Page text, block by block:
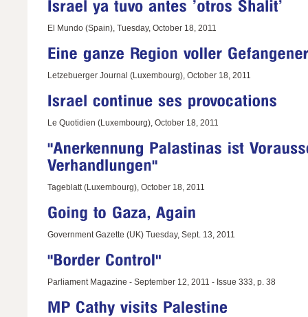
El Mundo (Spain), Tuesday, October 18, 2011
Letzebuerger Journal (Luxembourg), October 18, 2011
Le Quotidien (Luxembourg), October 18, 2011
Tageblatt (Luxembourg), October 18, 2011
Government Gazette (UK) Tuesday, Sept. 13, 2011
Parliament Magazine - September 12, 2011 - Issue 333, p. 38